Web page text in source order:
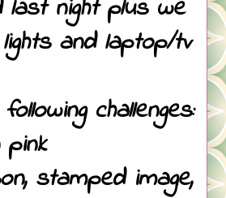
night plus we
and laptop/tv
challenges:
stamped image,